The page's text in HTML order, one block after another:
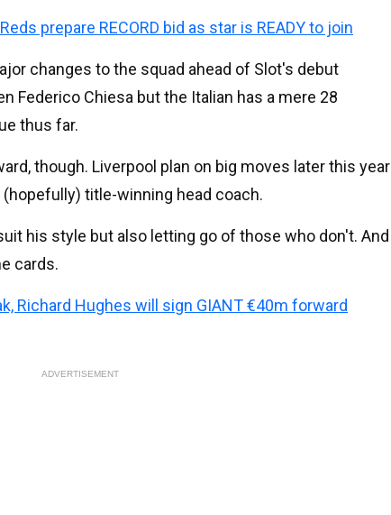
Reds prepare RECORD bid as star is READY to join
changes to the squad ahead of Slot's debut
Federico Chiesa but the Italian has a mere 28
thus far.
though. Liverpool plan on big moves later this year
title-winning head coach.
his style but also letting go of those who don't. And
cards.
Richard Hughes will sign GIANT €40m forward
ADVERTISEMENT